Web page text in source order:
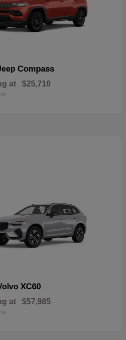
Compass
at $25,710
XC60
at $57,985